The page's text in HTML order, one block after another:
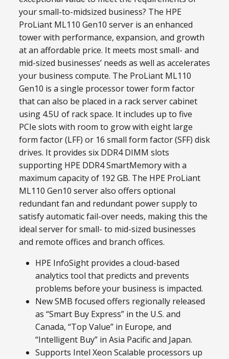
your small-to-midsized business? The HPE
ProLiant ML110 Gen10 server is an enhanced
tower with performance, expansion, and growth
at an affordable price. It meets most small- and
mid-sized businesses’ needs as well as accelerates
your business compute. The ProLiant ML110
Gen10 is a single processor tower form factor
that can also be placed in a rack server cabinet
using 4.5U of rack space. It includes up to five
PCIe slots with room to grow with eight large
form factor (LFF) or 16 small form factor (SFF) disk
drives. It provides six DDR4 DIMM slots
supporting HPE DDR4 SmartMemory with a
maximum capacity of 192 GB. The HPE ProLiant
ML110 Gen10 server also offers optional
redundant fan and redundant power supply to
satisfy automatic fail-over needs, making this the
ideal server for small- to mid-sized businesses
and remote offices and branch offices.
HPE InfoSight provides a cloud-based
analytics tool that predicts and prevents
problems before your business is impacted.
New SMB focused offers regionally released
as “Smart Buy Express” in the U.S. and
Canada, “Top Value” in Europe, and
“Intelligent Buy” in Asia Pacific and Japan.
Supports Intel Xeon Scalable processors up